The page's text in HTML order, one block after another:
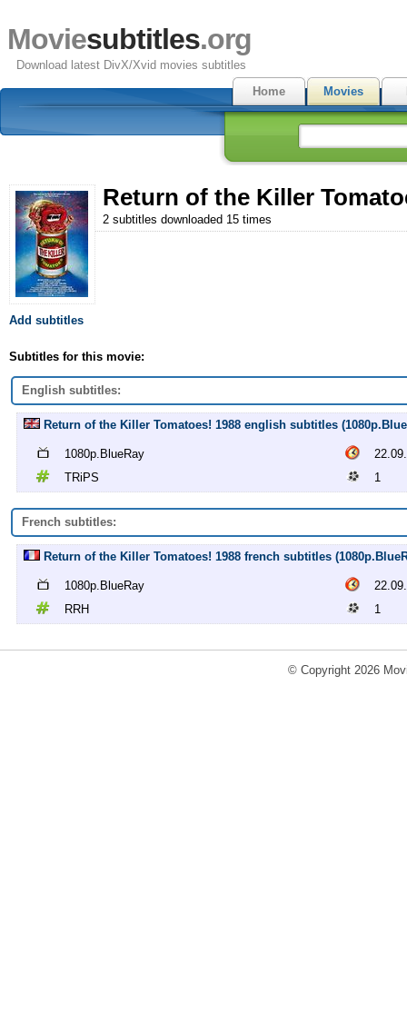
Moviesubtitles.org
Download latest DivX/Xvid movies subtitles
Home
Movies
Return of the Killer
2 subtitles downloaded 15 times
Add subtitles
Subtitles for this movie:
English subtitles:
Return of the Killer Tomatoes! 1988 english subtitles
1080p.BlueRay
TRiPS
1
French subtitles:
Return of the Killer Tomatoes! 1988 french subtitles
1080p.BlueRay
RRH
1
© Copyright 2026